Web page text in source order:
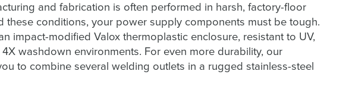
and fabrication is often performed in harsh, factory-floor
these conditions, your power supply components must be tough.
impact-modified Valox thermoplastic enclosure, resistant to UV,
washdown environments. For even more durability, our
to combine several welding outlets in a rugged stainless-steel